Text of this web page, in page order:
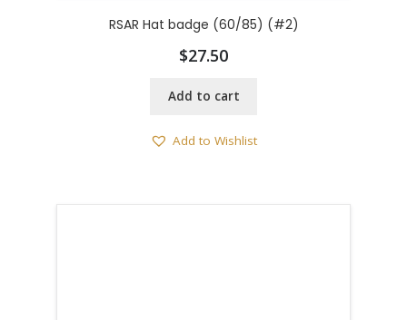
RSAR Hat badge (60/85) (#2)
$27.50
Add to cart
Add to Wishlist